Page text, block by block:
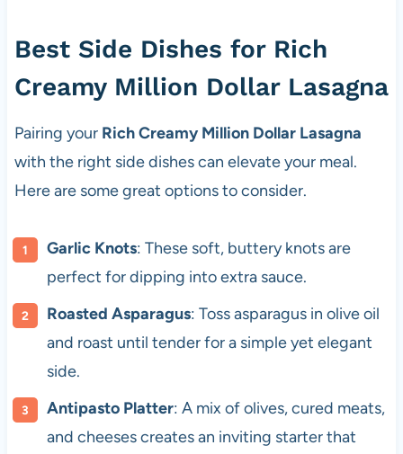
Best Side Dishes for Rich
Creamy Million Dollar Lasagna
Pairing your Rich Creamy Million Dollar Lasagna
with the right side dishes can elevate your meal.
Here are some great options to consider.
Garlic Knots: These soft, buttery knots are
perfect for dipping into extra sauce.
Roasted Asparagus: Toss asparagus in olive oil
and roast until tender for a simple yet elegant
side.
Antipasto Platter: A mix of olives, cured meats,
and cheeses creates an inviting starter that